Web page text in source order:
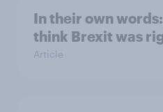
In their own
think Brexit was
Article